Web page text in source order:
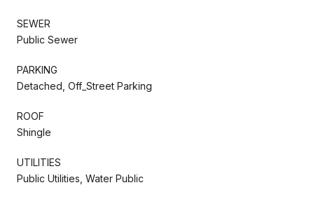
SEWER
Public Sewer
PARKING
Detached, Off_Street Parking
ROOF
Shingle
UTILITIES
Public Utilities, Water Public